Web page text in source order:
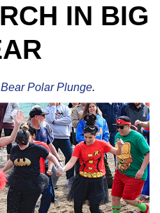
IN BIG
Polar Plunge.